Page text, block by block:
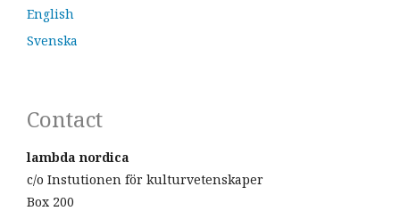
English
Svenska
Contact
lambda nordica
c/o Instutionen för kulturvetenskaper
Box 200